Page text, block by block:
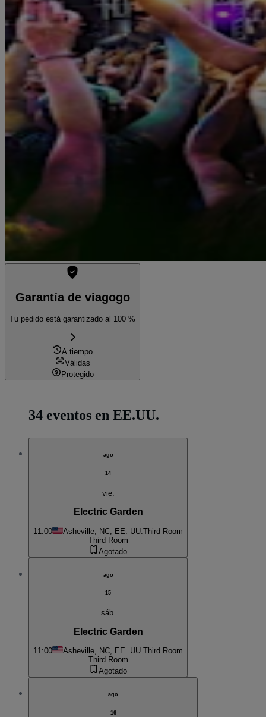
Garantía de viagogo
Tu pedido está garantizado al 100 %
A tiempo
Válidas
Protegido
34 eventos en EE.UU.
ago
14
vie.
Electric Garden
11:00 Asheville, NC, EE. UU. Third Room
Third Room
Agotado
ago
15
sáb.
Electric Garden
11:00 Asheville, NC, EE. UU.Third Room
Third Room
Agotado
ago
16